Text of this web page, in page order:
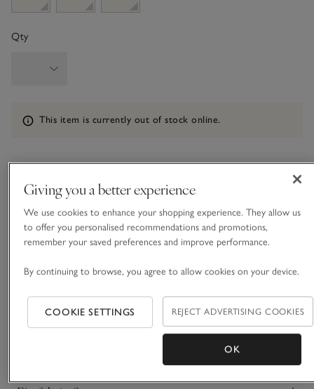
Qty
Information
This item is currently out of stock online.
What we love
• Luxurious, ultra-soft jumper
• Made from brushed silk with a touch of recycled nylon
• Classic crew neck
softest and most luxurious we’ve ever worked with. It’s made
from silk where the yarn has been brushed after spinning, to
create a tactile, fluffy texture and an ethereal lightness. The
shape is simple and modern with just the right amount of
boxy drape and a chunky, classic crew neck.
Giving you a better experience
We use cookies to enhance your shopping experience. They allow us
to offer you personalised recommendations and promotions,
remember your saved preferences and improve performance.
By continuing to browse, you agree to allow cookies on your device.
COOKIE SETTINGS REJECT ADVERTISING COOKIES
OK